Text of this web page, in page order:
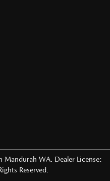
Mandurah WA Dealer License:
Reserved.